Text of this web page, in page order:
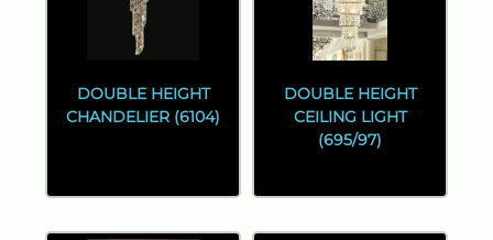
DOUBLE HEIGHT
CHANDELIER (6104)
DOUBLE HEIGHT
CEILING LIGHT
(695/97)